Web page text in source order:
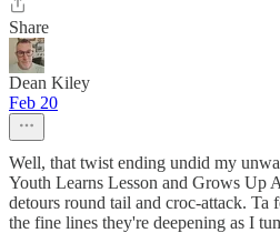
Share
Dean Kiley
Feb 20
Well, that twist ending undid my
Youth Learns Lesson and Grows Up
detours round tail and croc-attack. Ta
the fine lines they're deepening as I